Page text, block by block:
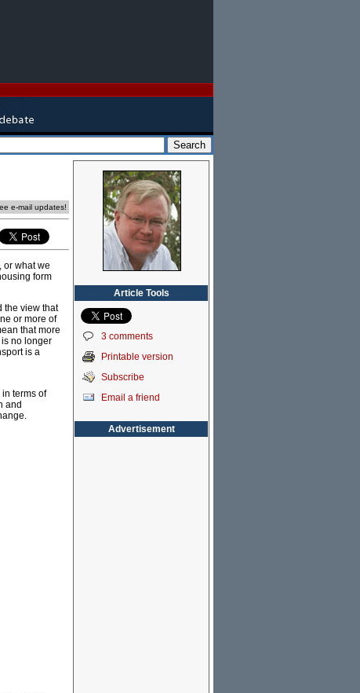
e-mail updates!
or what we
form
the view that
or more of
that more
no longer
is a
terms of
and
Article Tools
3 comments
Printable version
Subscribe
Email a friend
Advertisement